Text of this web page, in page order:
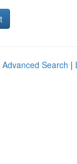
Advanced Search |